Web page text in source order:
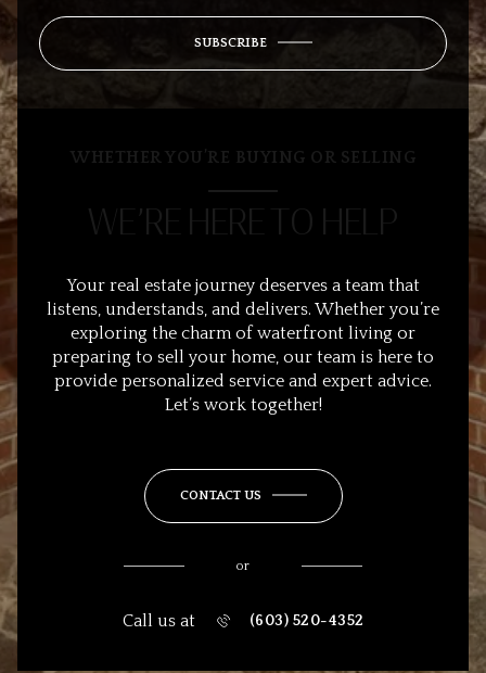
SUBSCRIBE
WHETHER YOU’RE BUYING OR SELLING
WE’RE HERE TO HELP
Your real estate journey deserves a team that
listens, understands, and delivers. Whether you’re
exploring the charm of waterfront living or
preparing to sell your home, our team is here to
provide personalized service and expert advice.
Let’s work together!
CONTACT US
or
Call us at (603) 520-4352